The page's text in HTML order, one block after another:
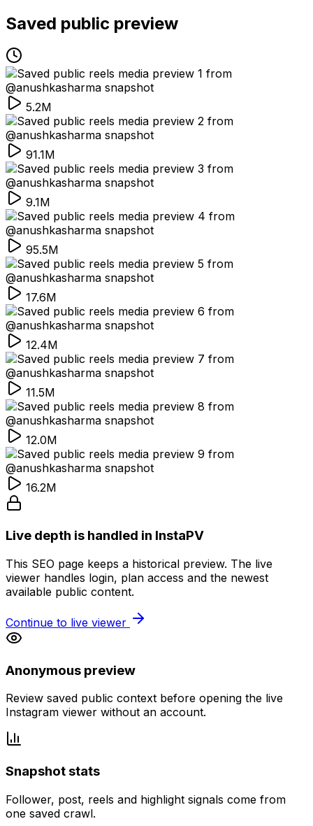
Saved public preview
5.2M
91.1M
9.1M
95.5M
17.6M
12.4M
11.5M
12.0M
16.2M
Live depth is handled in InstaPV
This SEO page keeps a historical preview. The live
viewer handles login, plan access and the newest
available public content.
Continue to live viewer
Anonymous preview
Review saved public context before opening the live
Instagram viewer without an account.
Snapshot stats
Follower, post, reels and highlight signals come from
one saved crawl.